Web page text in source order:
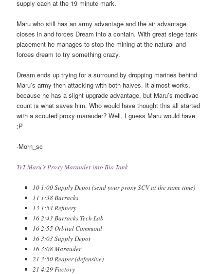
supply each at the 19 minute mark.
Maru who still has an army advantage and the air advantage
closes in and forces Dream into a contain. With great siege tank
placement he manages to stop the mining at the natural and
forces dream to try something crazy.
Dream ends up trying for a surround by dropping marines behind
Maru’s army then attacking with both halves. It almost works,
because he has a slight upgrade advantage, but Maru’s medivac
count is what saves him. Who would have thought this all started
with a scouted proxy marauder? Well, I guess Maru would have
;P
-Morn_sc
TvT Maru’s Proxy Marauder into Bio Tank
10 1:00 Supply Depot (send your proxy SCV at the same time)
11 1:38 Barracks
13 1:54 Refinery
16 2:43 Barracks Tech Lab
16 2:55 Orbital Command
16 3:03 Supply Depot
16 3:08 Marauder
21 3:50 Reaper (defensive)
21 4:29 Factory